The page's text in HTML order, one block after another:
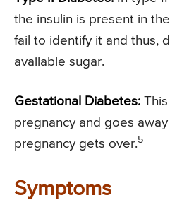
the insulin is present in
fail to identify it and thus,
available sugar.
Gestational Diabetes:
pregnancy and goes
pregnancy gets over.5
Symptoms